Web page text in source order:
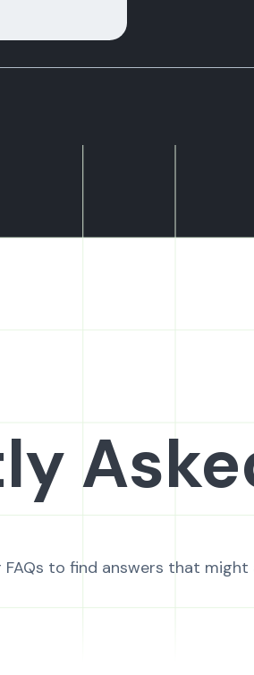
FAQs to find answers that